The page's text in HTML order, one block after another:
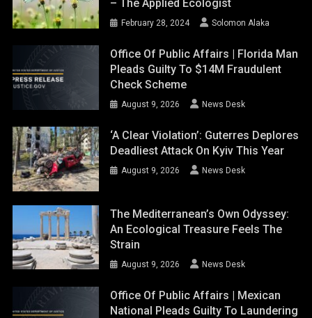
– The Applied Ecologist
February 28, 2024 Solomon Alaka
Office Of Public Affairs | Florida Man
Pleads Guilty To $14M Fraudulent
Check Scheme
August 9, 2026 News Desk
‘A Clear Violation’: Guterres Deplores
Deadliest Attack On Kyiv This Year
August 9, 2026 News Desk
The Mediterranean’s Own Odyssey:
An Ecological Treasure Feels The
Strain
August 9, 2026 News Desk
Office Of Public Affairs | Mexican
National Pleads Guilty To Laundering